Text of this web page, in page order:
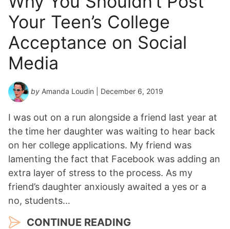
Your Teen’s College
Acceptance on Social
Media
by Amanda Loudin | December 6, 2019
I was out on a run alongside a friend last year at
the time her daughter was waiting to hear back
on her college applications. My friend was
lamenting the fact that Facebook was adding an
extra layer of stress to the process. As my
friend’s daughter anxiously awaited a yes or a
no, students…
CONTINUE READING